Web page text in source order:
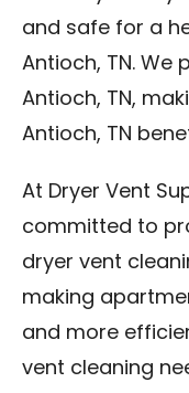
and safe for a
Antioch, TN. We
Antioch, TN,
Antioch, TN
At Dryer Vent
committed to
dryer vent
making
and more
vent cleaning